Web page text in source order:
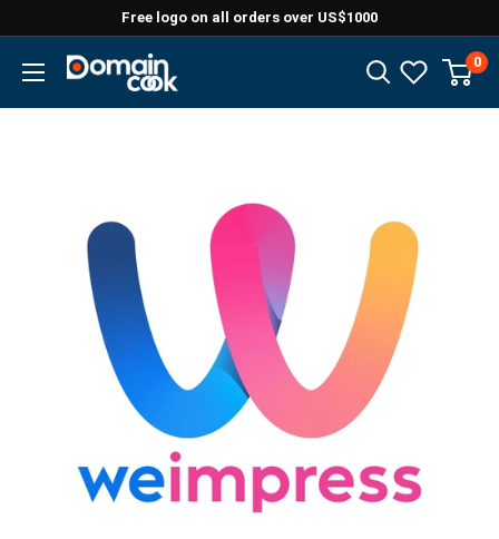
content
Free logo on all orders over US$1000
Domaincook 0